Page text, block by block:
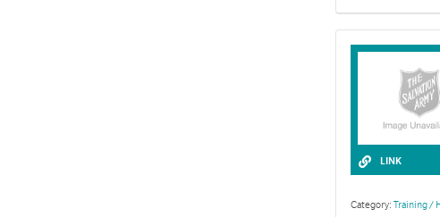
LINK
Category: Training /